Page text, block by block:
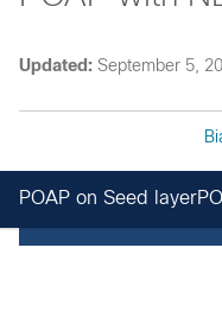
Updated: September 5,
POAP on Seed